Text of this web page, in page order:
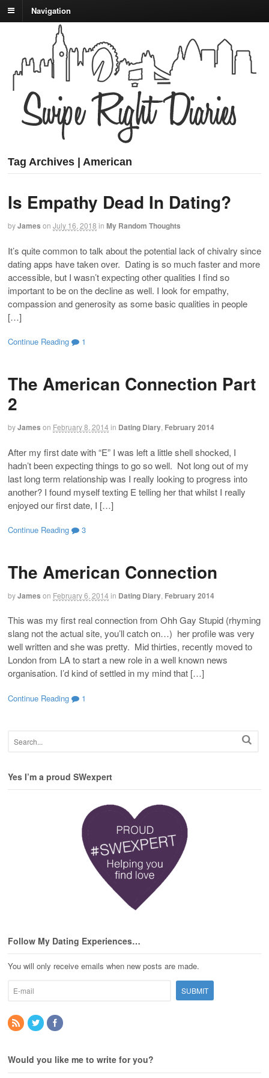
Navigation
Tag Archives | American
Is Empathy Dead In Dating?
byJames on July 16, 2018 in My Random Thoughts
It’s quite common to talk about the potential lack of chivalry since
dating apps have taken over. Dating is so much faster and more
accessible, but I wasn’t expecting other qualities I find so
important to be on the decline as well. I look for empathy,
compassion and generosity as some basic qualities in people
[…]
Continue Reading 1
The American Connection Part
2
byJames on February 8, 2014 in Dating Diary February 2014
After my first date with “E” I was left a little shell shocked, I
hadn’t been expecting things to go so well. Not long out of my
last long term relationship was I really looking to progress into
another? I found myself texting E telling her that whilst I really
enjoyed our first date, I […]
Continue Reading 3
The American Connection
byJames on February 6, 2014 in Dating Diary February 2014
This was my first real connection from Ohh Gay Stupid (rhyming
slang not the actual site, you’ll catch on…) her profile was very
well written and she was pretty. Mid thirties, recently moved to
London from LA to start a new role in a well known news
organisation. I’d kind of settled in my mind that […]
Continue Reading 1
Yes I’m a proud SWexpert
Follow My Dating Experiences…
You will only receive emails when new posts are made.
Would you like me to write for you?